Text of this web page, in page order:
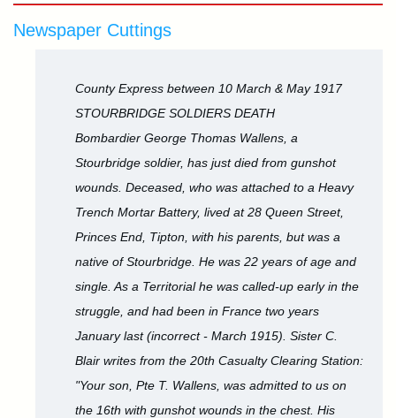
Newspaper Cuttings
County Express between 10 March & May 1917
STOURBRIDGE SOLDIERS DEATH
Bombardier George Thomas Wallens, a
Stourbridge soldier, has just died from gunshot
wounds. Deceased, who was attached to a Heavy
Trench Mortar Battery, lived at 28 Queen Street,
Princes End, Tipton, with his parents, but was a
native of Stourbridge. He was 22 years of age and
single. As a Territorial he was called-up early in the
struggle, and had been in France two years
January last (incorrect - March 1915). Sister C.
Blair writes from the 20th Casualty Clearing Station:
"Your son, Pte T. Wallens, was admitted to us on
the 16th with gunshot wounds in the chest. His